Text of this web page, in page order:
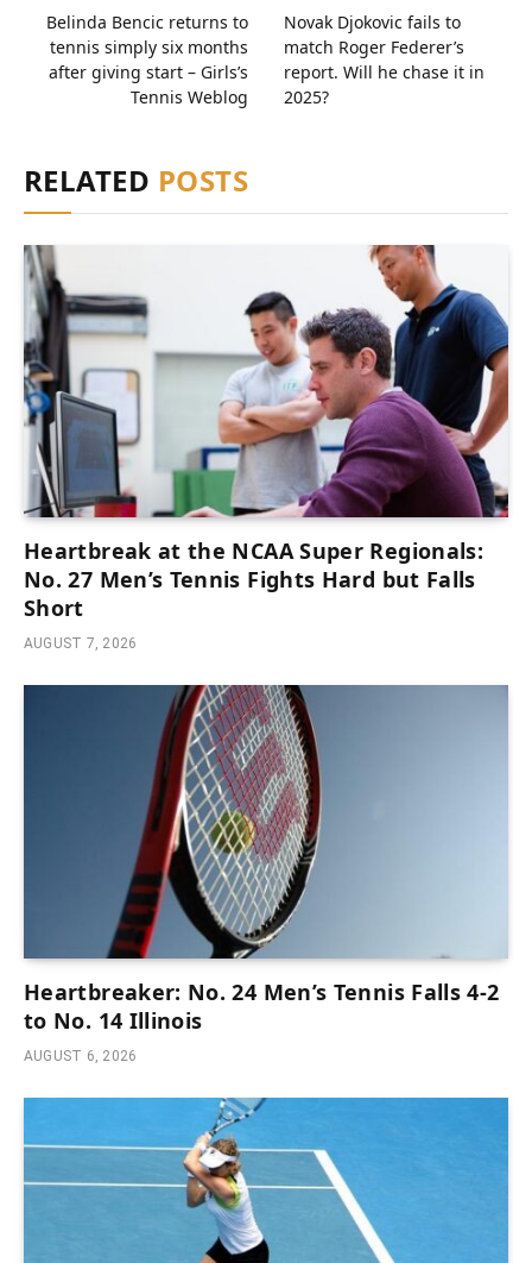
Belinda Bencic returns to
tennis simply six months
after giving start – Girls’s
Tennis Weblog
Novak Djokovic fails to
match Roger Federer’s
report. Will he chase it in
2025?
RELATED POSTS
Heartbreak at the NCAA Super Regionals:
No. 27 Men’s Tennis Fights Hard but Falls
Short
AUGUST 7, 2026
Heartbreaker: No. 24 Men’s Tennis Falls 4-2
to No. 14 Illinois
AUGUST 6, 2026